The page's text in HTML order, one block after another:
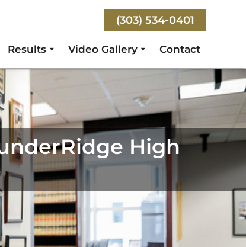
(303) 534-0401
Results Video Gallery Contact
High